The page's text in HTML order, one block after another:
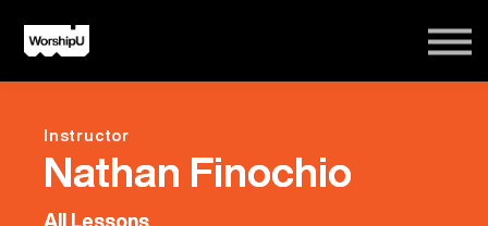
Sign Up
Instructor
Nathan Finochio
All Lessons